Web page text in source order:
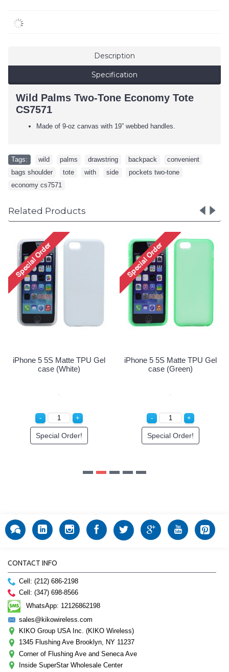
Description
Specification
Wild Palms Two-Tone Economy Tote
CS7571
Made of 9-oz canvas with 19” webbed handles.
Tags: wild palms drawstring backpack convenient
bags shoulder
tote with side pockets two-tone
economy cs7571
Related Products
Gel
iPhone 5 5S Matte TPU Gel
iPhone 5 5S Matte TPU
CONTACT INFO
Cell: (212) 686-2198
Cell: (347) 698-8566
WhatsApp: 12126862198
sales@kikowireless.com
KIKO Group USA Inc. (KIKO Wireless)
1345 Flushing Ave Brooklyn, NY 11237
Corner of Flushing Ave and Seneca Ave
Inside SuperStar Wholesale Center